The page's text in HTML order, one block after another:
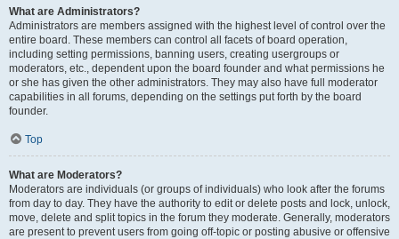
What are Administrators?
Administrators are members assigned with the highest level of control over the
entire board. These members can control all facets of board operation,
including setting permissions, banning users, creating usergroups or
moderators, etc., dependent upon the board founder and what permissions he
or she has given the other administrators. They may also have full moderator
capabilities in all forums, depending on the settings put forth by the board
founder.
Top
What are Moderators?
Moderators are individuals (or groups of individuals) who look after the forums
from day to day. They have the authority to edit or delete posts and lock, unlock,
move, delete and split topics in the forum they moderate. Generally, moderators
are present to prevent users from going off-topic or posting abusive or offensive